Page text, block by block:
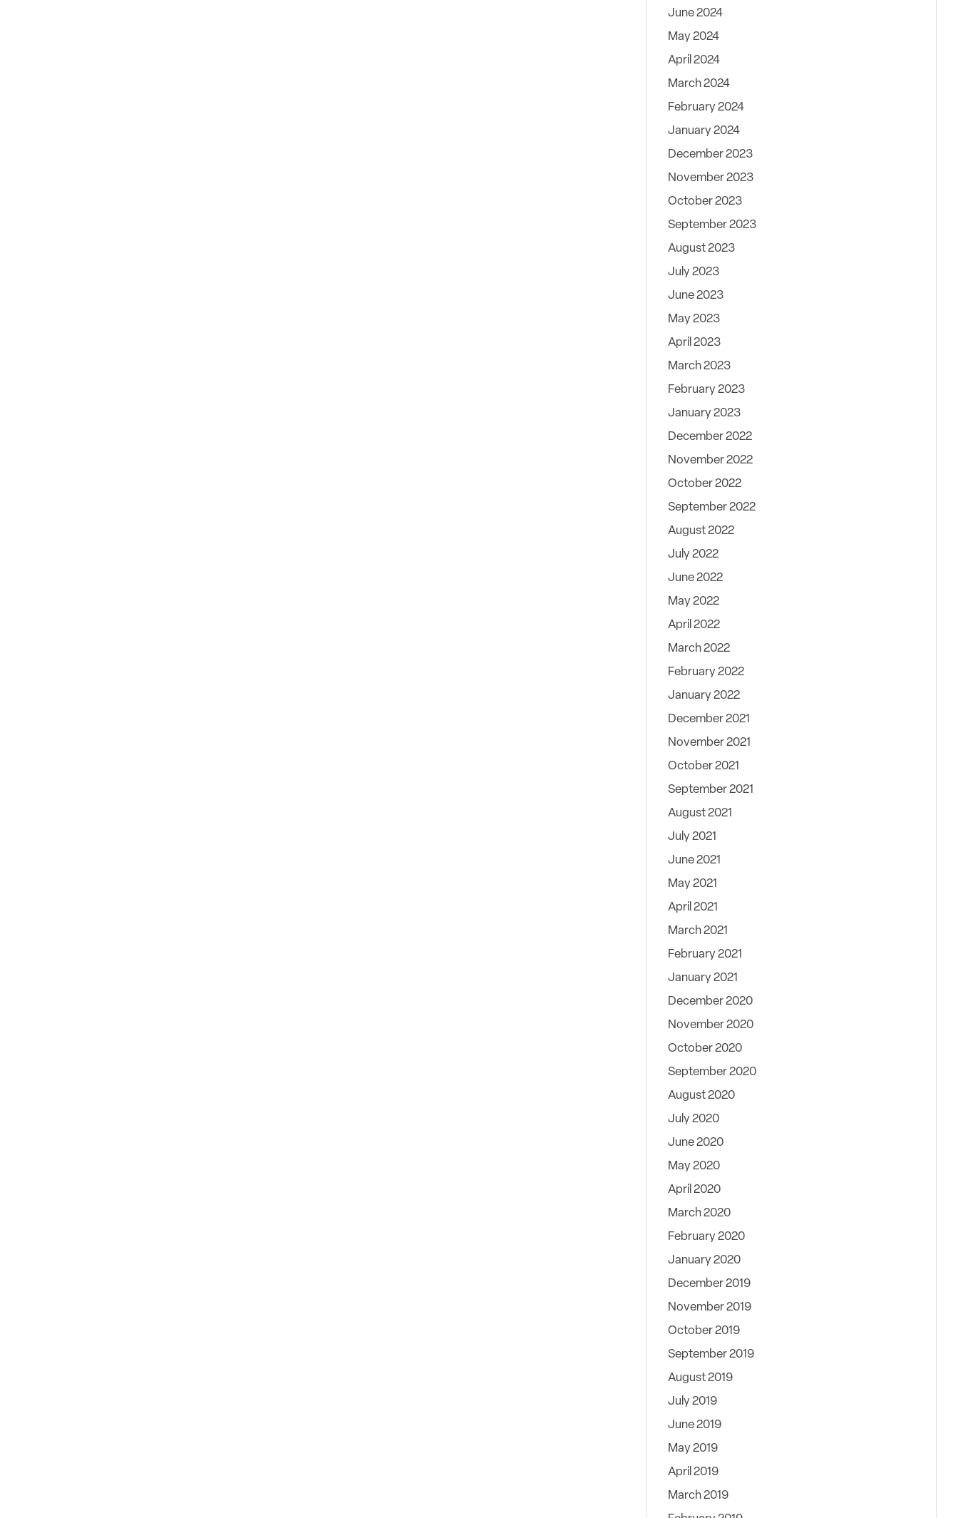
June 2024
May 2024
April 2024
March 2024
February 2024
January 2024
December 2023
November 2023
October 2023
September 2023
August 2023
July 2023
June 2023
May 2023
April 2023
March 2023
February 2023
January 2023
December 2022
November 2022
October 2022
September 2022
August 2022
July 2022
June 2022
May 2022
April 2022
March 2022
February 2022
January 2022
December 2021
November 2021
October 2021
September 2021
August 2021
July 2021
June 2021
May 2021
April 2021
March 2021
February 2021
January 2021
December 2020
November 2020
October 2020
September 2020
August 2020
July 2020
June 2020
May 2020
April 2020
March 2020
February 2020
January 2020
December 2019
November 2019
October 2019
September 2019
August 2019
July 2019
June 2019
May 2019
April 2019
March 2019